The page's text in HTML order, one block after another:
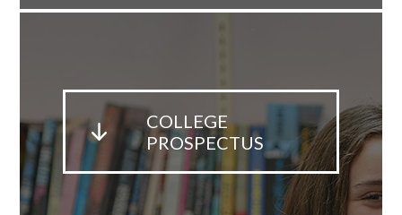
COLLEGE
PROSPECTUS